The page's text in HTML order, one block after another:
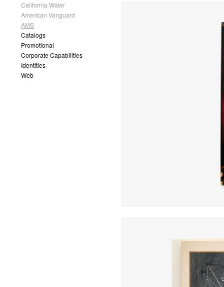
California Water
American Vanguard
AMS
Catalogs
Promotional
Corporate Capabilities
Identities
Web